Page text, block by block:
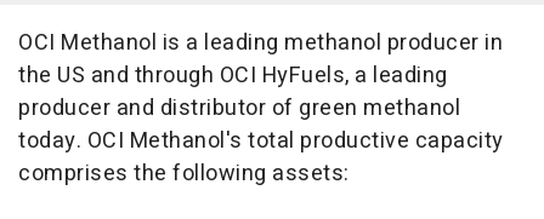
OCI Methanol is a leading methanol producer in
the US and through OCI HyFuels, a leading
producer and distributor of green methanol
today. OCI Methanol's total productive capacity
comprises the following assets: